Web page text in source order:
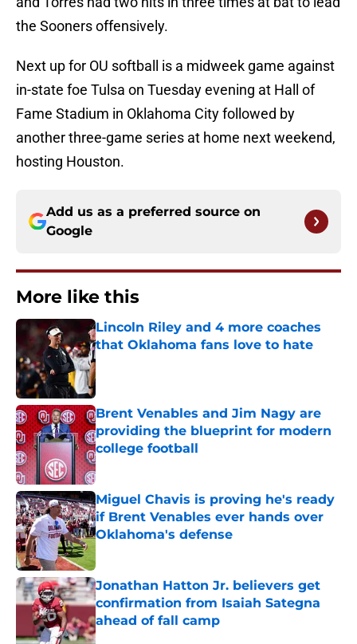
the Sooners offensively.
Next up for OU softball is a midweek game against
in-state foe Tulsa on Tuesday evening at Hall of
Fame Stadium in Oklahoma City followed by
another three-game series at home next weekend,
hosting Houston.
Add us as a preferred source on
Google
More like this
Lincoln Riley and 4 more coaches
that Oklahoma fans love to hate
Published by on Invalid Date
Brent Venables and Jim Nagy are
providing the blueprint for modern
college football
Published by on Invalid Date
Miguel Chavis is proving he's ready
if Brent Venables ever hands over
Oklahoma's defense
Jonathan Hatton Jr. believers get
confirmation from Isaiah Sategna
ahead of fall camp
Published by on Invalid Date